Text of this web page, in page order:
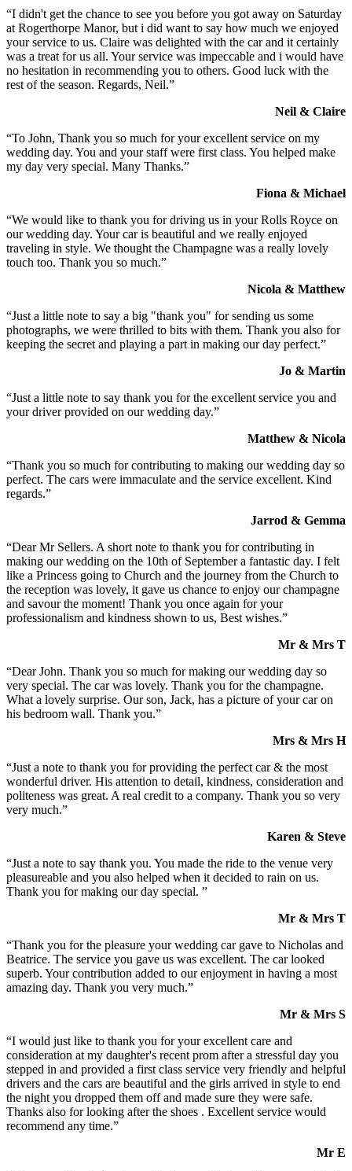
“I didn't get the chance to see you before you got away on Saturday
at Rogerthorpe Manor, but i did want to say how much we enjoyed
your service to us. Claire was delighted with the car and it certainly
was a treat for us all. Your service was impeccable and i would have
no hesitation in recommending you to others. Good luck with the
rest of the season. Regards, Neil.”
Neil & Claire
“To John, Thank you so much for your excellent service on my
wedding day. You and your staff were first class. You helped make
my day very special. Many Thanks.”
Fiona & Michael
“We would like to thank you for driving us in your Rolls Royce on
our wedding day. Your car is beautiful and we really enjoyed
traveling in style. We thought the Champagne was a really lovely
touch too. Thank you so much.”
Nicola & Matthew
“Just a little note to say a big "thank you" for sending us some
photographs, we were thrilled to bits with them. Thank you also for
keeping the secret and playing a part in making our day perfect.”
Jo & Martin
“Just a little note to say thank you for the excellent service you and
your driver provided on our wedding day.”
Matthew & Nicola
“Thank you so much for contributing to making our wedding day so
perfect. The cars were immaculate and the service excellent. Kind
regards.”
Jarrod & Gemma
“Dear Mr Sellers. A short note to thank you for contributing in
making our wedding on the 10th of September a fantastic day. I felt
like a Princess going to Church and the journey from the Church to
the reception was lovely, it gave us chance to enjoy our champagne
and savour the moment! Thank you once again for your
professionalism and kindness shown to us, Best wishes.”
Mr & Mrs T
“Dear John. Thank you so much for making our wedding day so
very special. The car was lovely. Thank you for the champagne.
What a lovely surprise. Our son, Jack, has a picture of your car on
his bedroom wall. Thank you.”
Mrs & Mrs H
“Just a note to thank you for providing the perfect car & the most
wonderful driver. His attention to detail, kindness, consideration and
politeness was great. A real credit to a company. Thank you so very
very much.”
Karen & Steve
“Just a note to say thank you. You made the ride to the venue very
pleasureable and you also helped when it decided to rain on us.
Thank you for making our day special. ”
Mr & Mrs T
“Thank you for the pleasure your wedding car gave to Nicholas and
Beatrice. The service you gave us was excellent. The car looked
superb. Your contribution added to our enjoyment in having a most
amazing day. Thank you very much.”
Mr & Mrs S
“I would just like to thank you for your excellent care and
consideration at my daughter's recent prom after a stressful day you
stepped in and provided a first class service very friendly and helpful
drivers and the cars are beautiful and the girls arrived in style to end
the night you dropped them off and made sure they were safe.
Thanks also for looking after the shoes . Excellent service would
recommend any time.”
Mr E